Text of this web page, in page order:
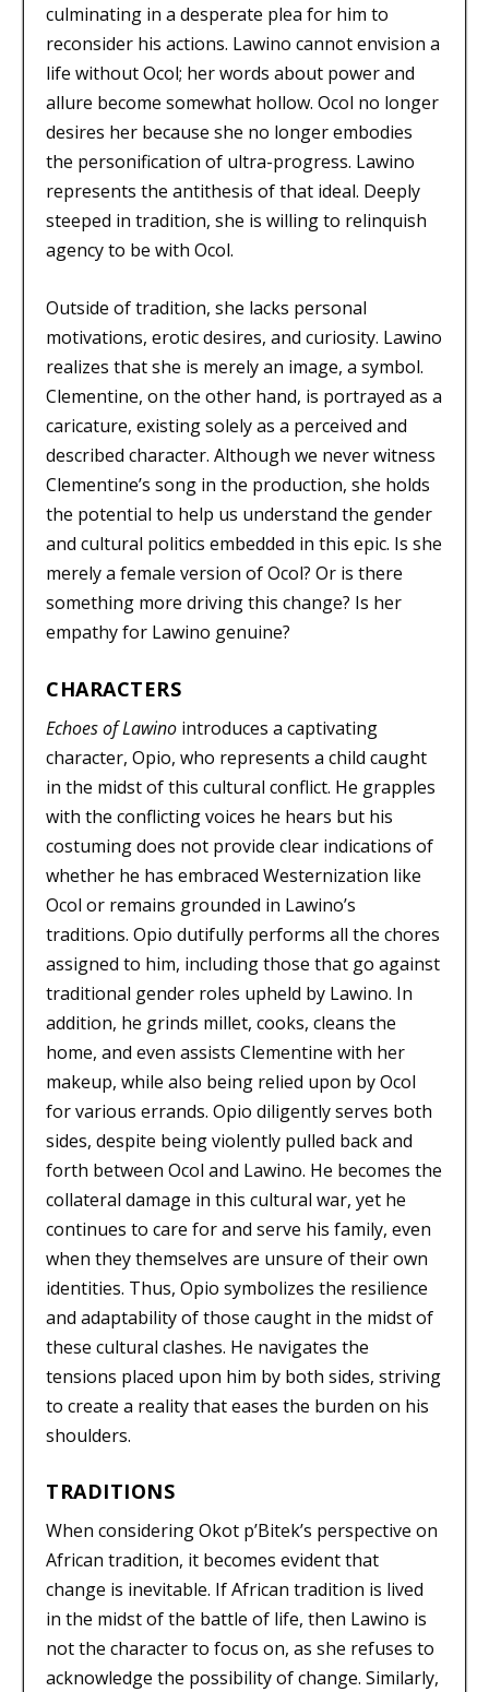
culminating in a desperate plea for him to
reconsider his actions. Lawino cannot envision a
life without Ocol; her words about power and
allure become somewhat hollow. Ocol no longer
desires her because she no longer embodies
the personification of ultra-progress. Lawino
represents the antithesis of that ideal. Deeply
steeped in tradition, she is willing to relinquish
agency to be with Ocol.
Outside of tradition, she lacks personal
motivations, erotic desires, and curiosity. Lawino
realizes that she is merely an image, a symbol.
Clementine, on the other hand, is portrayed as a
caricature, existing solely as a perceived and
described character. Although we never witness
Clementine’s song in the production, she holds
the potential to help us understand the gender
and cultural politics embedded in this epic. Is she
merely a female version of Ocol? Or is there
something more driving this change? Is her
empathy for Lawino genuine?
CHARACTERS
Echoes of Lawino introduces a captivating
character, Opio, who represents a child caught
in the midst of this cultural conflict. He grapples
with the conflicting voices he hears but his
costuming does not provide clear indications of
whether he has embraced Westernization like
Ocol or remains grounded in Lawino’s
traditions. Opio dutifully performs all the chores
assigned to him, including those that go against
traditional gender roles upheld by Lawino. In
addition, he grinds millet, cooks, cleans the
home, and even assists Clementine with her
makeup, while also being relied upon by Ocol
for various errands. Opio diligently serves both
sides, despite being violently pulled back and
forth between Ocol and Lawino. He becomes the
collateral damage in this cultural war, yet he
continues to care for and serve his family, even
when they themselves are unsure of their own
identities. Thus, Opio symbolizes the resilience
and adaptability of those caught in the midst of
these cultural clashes. He navigates the
tensions placed upon him by both sides, striving
to create a reality that eases the burden on his
shoulders.
TRADITIONS
When considering Okot p’Bitek’s perspective on
African tradition, it becomes evident that
change is inevitable. If African tradition is lived
in the midst of the battle of life, then Lawino is
not the character to focus on, as she refuses to
acknowledge the possibility of change. Similarly,